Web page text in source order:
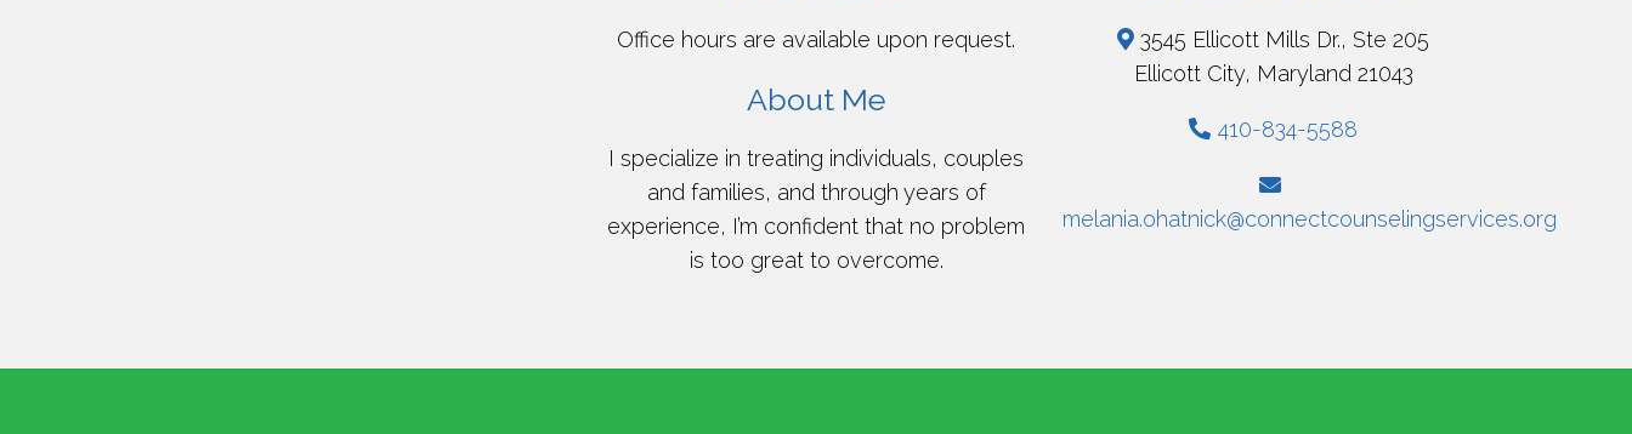
Office hours are available upon request.
About Me
I specialize in treating individuals, couples
and families, and through years of
experience, I’m confident that no problem
is too great to overcome.
3545 Ellicott Mills Dr., Ste 205
Ellicott City, Maryland 21043
410-834-5588
melania.ohatnick@connectcounselingservices.org